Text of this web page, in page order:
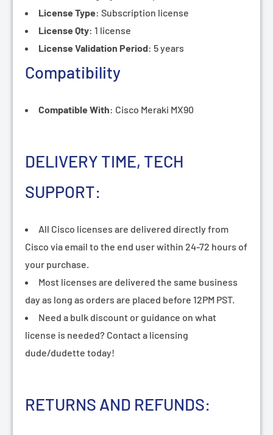
License Type: Subscription license
License Qty: 1 license
License Validation Period: 5 years
Compatibility
Compatible With: Cisco Meraki MX90
DELIVERY TIME, TECH
SUPPORT:
All Cisco licenses are delivered directly from
Cisco via email to the end user within 24-72 hours of
your purchase.
Most licenses are delivered the same business
day as long as orders are placed before 12PM PST.
Need a bulk discount or guidance on what
license is needed? Contact a licensing
dude/dudette today!
RETURNS AND REFUNDS: